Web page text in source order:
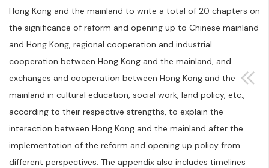
Hong Kong and the mainland to write a total of 20 chapters on
the significance of reform and opening up to Chinese mainland
and Hong Kong, regional cooperation and industrial
cooperation between Hong Kong and the mainland, and
exchanges and cooperation between Hong Kong and the
mainland in cultural education, social work, land policy, etc.,
according to their respective strengths, to explain the
interaction between Hong Kong and the mainland after the
implementation of the reform and opening up policy from
different perspectives. The appendix also includes timelines